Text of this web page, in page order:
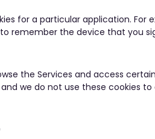
for a particular application. For
remember the device that you
the Services and access
we do not use these cookies